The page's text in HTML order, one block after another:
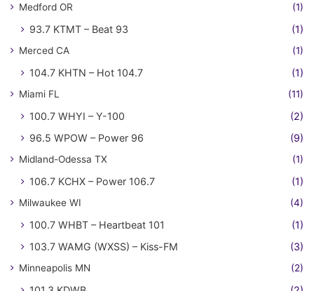
Medford OR (1)
93.7 KTMT – Beat 93 (1)
Merced CA (1)
104.7 KHTN – Hot 104.7 (1)
Miami FL (11)
100.7 WHYI – Y-100
(2)
96.5 WPOW – Power 96
(9)
Midland-Odessa TX (1)
106.7 KCHX – Power 106.7 (1)
Milwaukee WI (4)
100.7 WHBT – Heartbeat 101
(1)
103.7 WAMG (WXSS) – Kiss-FM
(3)
Minneapolis MN (2)